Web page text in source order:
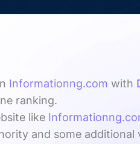
Informationng.com with
ranking.
like
and some additional